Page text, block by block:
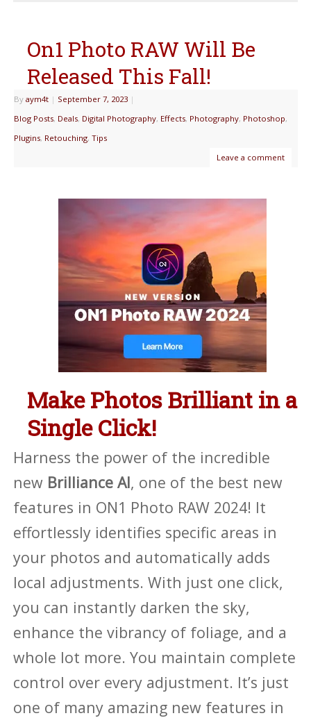
On1 Photo RAW Will Be
Released This Fall!
By aym4t | September 7, 2023 |
Blog Posts, Deals, Digital Photography, Effects, Photography, Photoshop,
Plugins, Retouching, Tips
Leave a comment
Make Photos Brilliant in a
Single Click!
Harness the power of the incredible
new Brilliance AI, one of the best new
features in ON1 Photo RAW 2024! It
effortlessly identifies specific areas in
your photos and automatically adds
local adjustments. With just one click,
you can instantly darken the sky,
enhance the vibrancy of foliage, and a
whole lot more. You maintain complete
control over every adjustment. It’s just
one of many amazing new features in